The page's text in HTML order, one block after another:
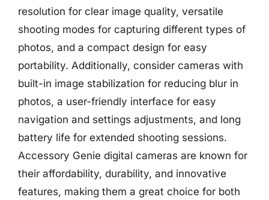
resolution for clear image quality, versatile
shooting modes for capturing different types of
photos, and a compact design for easy
portability. Additionally, consider cameras with
built-in image stabilization for reducing blur in
photos, a user-friendly interface for easy
navigation and settings adjustments, and long
battery life for extended shooting sessions.
Accessory Genie digital cameras are known for
their affordability, durability, and innovative
features, making them a great choice for both